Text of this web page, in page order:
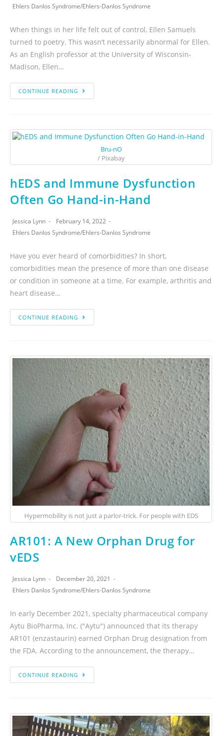
Ehlers Danlos Syndrome/Ehlers-Danlos Syndrome
When things in her life felt out of control, Ellen Samuels
turned to poetry. This wasn’t necessarily abnormal for Ellen.
As an English professor at the University of Wisconsin-
Madison, Ellen…
CONTINUE READING
Bru-nO
/ Pixabay
hEDS and Immune Dysfunction
Often Go Hand-in-Hand
Jessica Lynn
February 14, 2022
Ehlers Danlos Syndrome/Ehlers-Danlos Syndrome
Have you ever heard of comorbidities? In short,
comorbidities mean the presence of more than one disease
or condition in someone at a time. For example, arthritis and
heart disease…
CONTINUE READING
Hypermobility is not just a parlor-trick. For people with EDS
AR101: A New Orphan Drug for
vEDS
Jessica Lynn
December 20, 2021
Ehlers Danlos Syndrome/Ehlers-Danlos Syndrome
In early December 2021, specialty pharmaceutical company
Aytu BioPharma, Inc. ("Aytu") announced that its therapy
AR101 (enzastaurin) earned Orphan Drug designation from
the FDA. According to the announcement, the therapy…
CONTINUE READING